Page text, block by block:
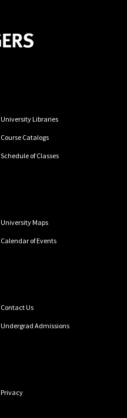
University Libraries
Course Catalogs
Schedule of Classes
University Maps
Calendar of Events
Contact Us
Undergrad Admissions
Privacy